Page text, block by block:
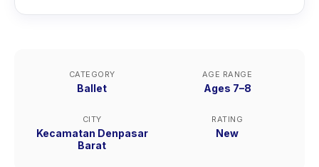
CATEGORY
Ballet
AGE RANGE
Ages 7–8
CITY
Kecamatan Denpasar
Barat
RATING
New